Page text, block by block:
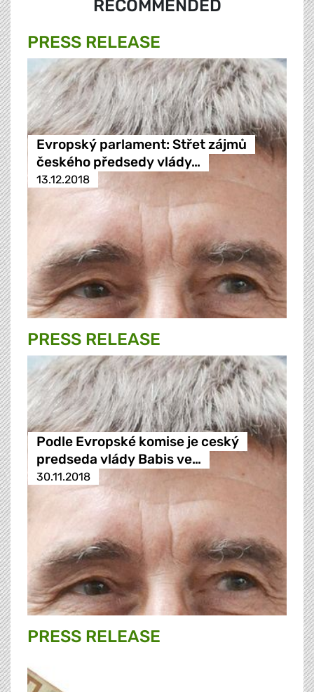
RECOMMENDED
PRESS RELEASE
Evropský parlament: Střet zájmů
českého předsedy vlády…
13.12.2018
PRESS RELEASE
Podle Evropské komise je ceský
predseda vlády Babis ve…
30.11.2018
PRESS RELEASE